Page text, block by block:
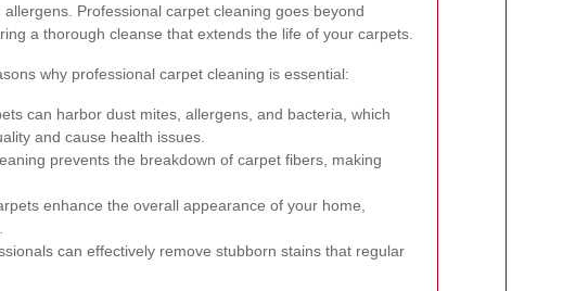
Professional carpet cleaning goes beyond
a thorough cleanse that extends the life of your carpets.
why professional carpet cleaning is essential:
can harbor dust mites, allergens, and bacteria, which
and cause health issues.
prevents the breakdown of carpet fibers, making
enhance the overall appearance of your home,
can effectively remove stubborn stains that regular